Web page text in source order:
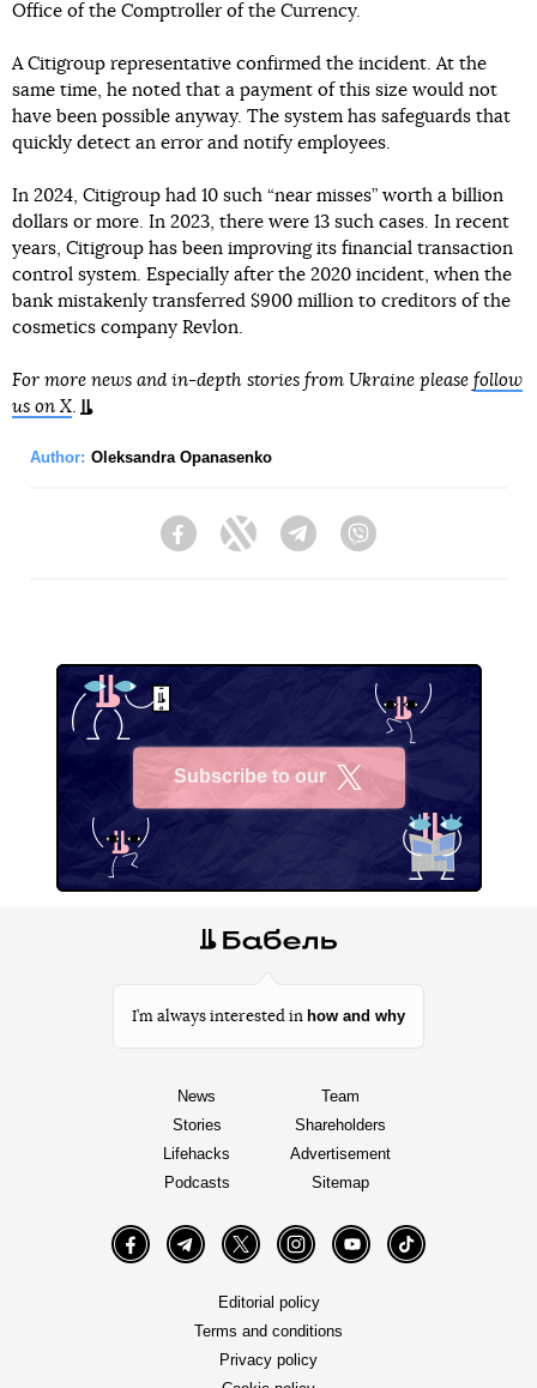
Office of the Comptroller of the Currency.
A Citigroup representative confirmed the incident. At the
same time, he noted that a payment of this size would not
have been possible anyway. The system has safeguards that
quickly detect an error and notify employees.
In 2024, Citigroup had 10 such “near misses” worth a billion
dollars or more. In 2023, there were 13 such cases. In recent
years, Citigroup has been improving its financial transaction
control system. Especially after the 2020 incident, when the
bank mistakenly transferred $900 million to creditors of the
cosmetics company Revlon.
For more news and in-depth stories from Ukraine please follow
us on X
Author: Oleksandra Opanasenko
FacebookTwitter Telegram
Subscribe to our
I’m always interested in how and why
News
Stories
Lifehacks
Podcasts
Team
Shareholders
Advertisement
Sitemap
FacebookTelegramTwitter InstagramYouTube TikTok
Editorial policy
Terms and conditions
Privacy policy